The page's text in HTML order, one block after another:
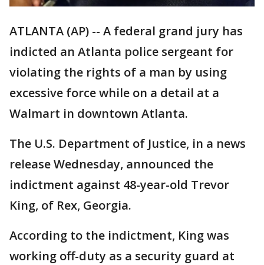
ATLANTA (AP) -- A federal grand jury has
indicted an Atlanta police sergeant for
violating the rights of a man by using
excessive force while on a detail at a
Walmart in downtown Atlanta.
The U.S. Department of Justice, in a news
release Wednesday, announced the
indictment against 48-year-old Trevor
King, of Rex, Georgia.
According to the indictment, King was
working off-duty as a security guard at